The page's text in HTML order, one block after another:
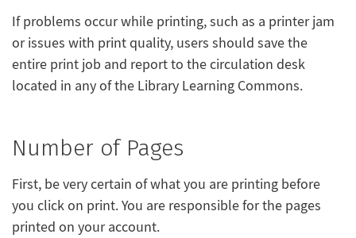
If problems occur while printing, such as a printer jam
or issues with print quality, users should save the
entire print job and report to the circulation desk
located in any of the Library Learning Commons.
Number of Pages
First, be very certain of what you are printing before
you click on print. You are responsible for the pages
printed on your account.